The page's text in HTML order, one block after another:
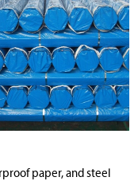
paper, and steel